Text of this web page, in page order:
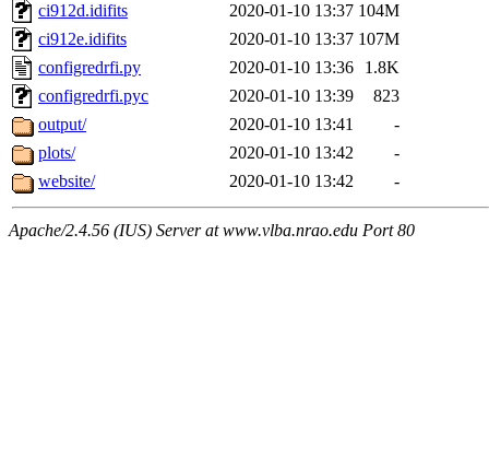
ci912d.idifits
2020-01-10 13:37 104M
ci912e.idifits
2020-01-10 13:37 107M
configredrfi.py
2020-01-10 13:36
1.8K
configredrfi.pyc
2020-01-10 13:39
823
output/
2020-01-10 13:41
-
plots/
2020-01-10 13:42
-
website/
2020-01-10 13:42 -
Apache/2.4.56 (IUS) Server at www.vlba.nrao.edu Port 80